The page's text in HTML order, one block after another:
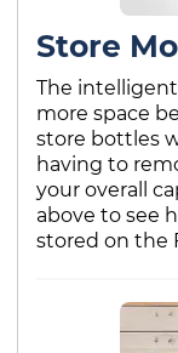
Store
The
more space
store bottles
having to
your overall
above to see
stored on the